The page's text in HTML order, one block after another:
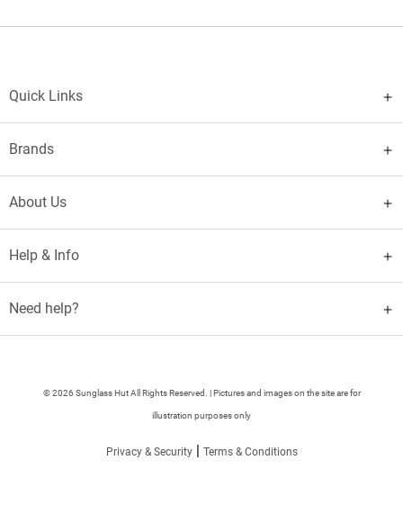
Quick Links
Brands
About Us
Help & Info
Need help?
© 2026 Sunglass Hut All Rights Reserved. | Pictures and images on the site are for
illustration purposes only
Privacy & Security| Terms & Conditions